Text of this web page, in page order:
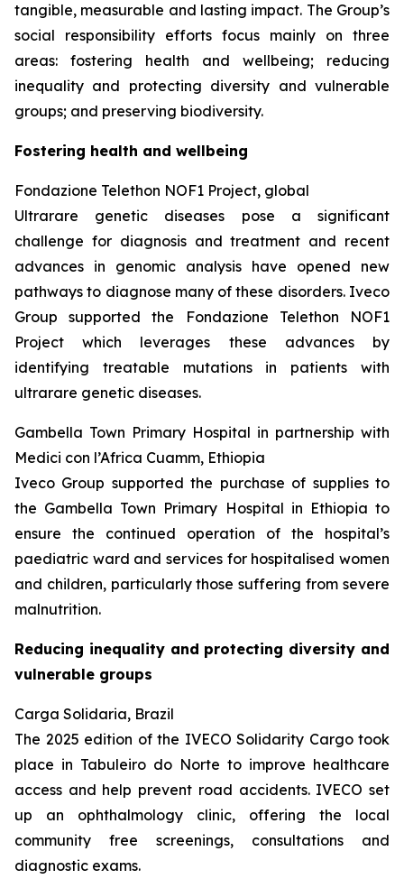
tangible, measurable and lasting impact. The Group’s
social responsibility efforts focus mainly on three
areas: fostering health and wellbeing; reducing
inequality and protecting diversity and vulnerable
groups; and preserving biodiversity.
Fostering health and wellbeing
Fondazione Telethon NOF1 Project, global
Ultrarare genetic diseases pose a significant
challenge for diagnosis and treatment and recent
advances in genomic analysis have opened new
pathways to diagnose many of these disorders. Iveco
Group supported the Fondazione Telethon NOF1
Project which leverages these advances by
identifying treatable mutations in patients with
ultrarare genetic diseases.
Gambella Town Primary Hospital in partnership with
Medici con l’Africa Cuamm, Ethiopia
Iveco Group supported the purchase of supplies to
the Gambella Town Primary Hospital in Ethiopia to
ensure the continued operation of the hospital’s
paediatric ward and services for hospitalised women
and children, particularly those suffering from severe
malnutrition.
Reducing inequality and protecting diversity and
vulnerable groups
Carga Solidaria, Brazil
The 2025 edition of the IVECO Solidarity Cargo took
place in Tabuleiro do Norte to improve healthcare
access and help prevent road accidents. IVECO set
up an ophthalmology clinic, offering the local
community free screenings, consultations and
diagnostic exams.